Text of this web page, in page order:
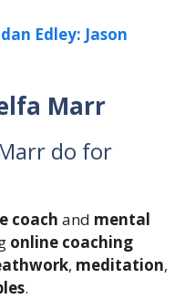
Edley: Jason
Marr
do for
coach and mental
online coaching
, meditation,
.